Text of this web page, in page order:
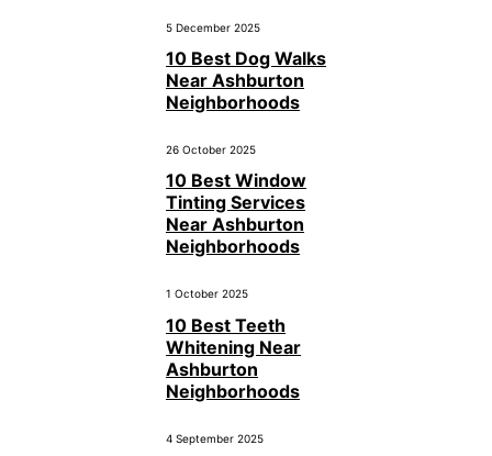
5 December 2025
10 Best Dog Walks
Near Ashburton
Neighborhoods
26 October 2025
10 Best Window
Tinting Services
Near Ashburton
Neighborhoods
1 October 2025
10 Best Teeth
Whitening Near
Ashburton
Neighborhoods
4 September 2025